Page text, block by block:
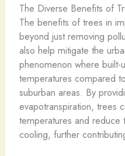
The Diverse Benefits of
The benefits of trees in
beyond just removing
also help mitigate the
phenomenon where
temperatures compared
suburban areas. By
evapotranspiration, trees
temperatures and reduce
cooling, further